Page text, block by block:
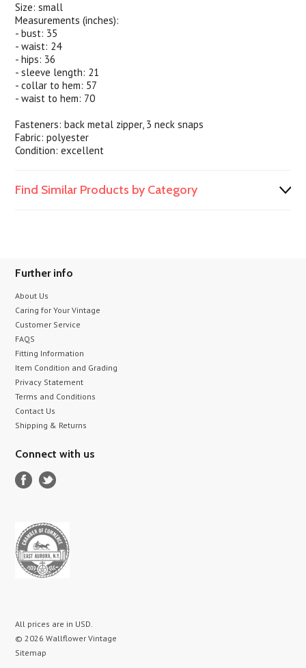
Size: small
Measurements (inches):
- bust: 35
- waist: 24
- hips: 36
- sleeve length: 21
- collar to hem: 57
- waist to hem: 70
Fasteners: back metal zipper, 3 neck snaps
Fabric: polyester
Condition: excellent
Find Similar Products by Category
Further info
About Us
Caring for Your Vintage
Customer Service
FAQS
Fitting Information
Item Condition and Grading
Privacy Statement
Terms and Conditions
Contact Us
Shipping & Returns
Connect with us
All prices are in USD.
© 2026 Wallflower Vintage
Sitemap